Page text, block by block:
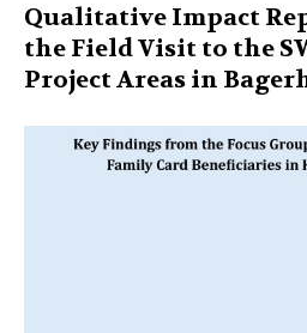
Qualitative Impact
the Field Visit to the
Project Areas in